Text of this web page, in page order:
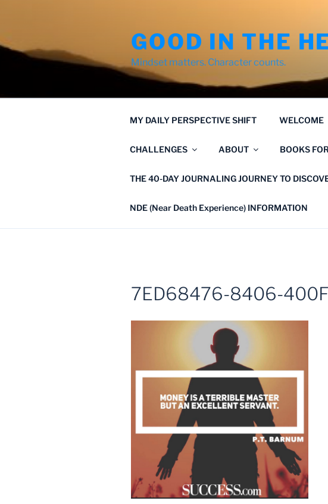
GOOD IN THE
Mindset matters. Character counts.
MY DAILY PERSPECTIVE SHIFT WELCOME
CHALLENGES ABOUT BOOKS
THE 40-DAY JOURNALING JOURNEY TO
NDE (Near Death Experience) INFORMATION
7ED68476-8406-